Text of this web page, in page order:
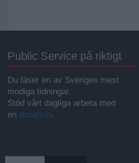
Public Service på riktigt
Du läser en av Sveriges mest
modiga tidningar.
Stöd vårt dagliga arbeta med
en donation.